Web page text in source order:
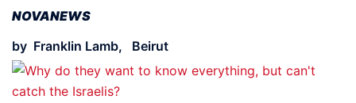
NOVANEWS
by Franklin Lamb, Beirut